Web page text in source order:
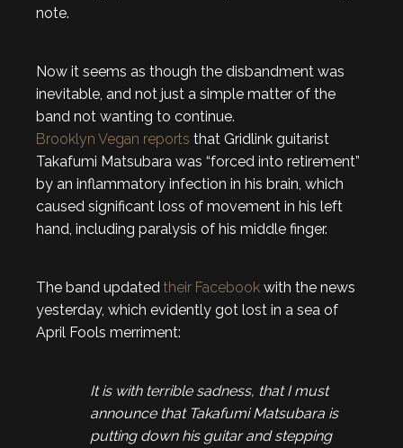
note.
Now it seems as though the disbandment was
inevitable, and not just a simple matter of the
band not wanting to continue.
Brooklyn Vegan reports that Gridlink guitarist
Takafumi Matsubara was “forced into retirement”
by an inflammatory infection in his brain, which
caused significant loss of movement in his left
hand, including paralysis of his middle finger.
The band updated their Facebook with the news
yesterday, which evidently got lost in a sea of
April Fools merriment:
It is with terrible sadness, that I must
announce that Takafumi Matsubara is
putting down his guitar and stepping